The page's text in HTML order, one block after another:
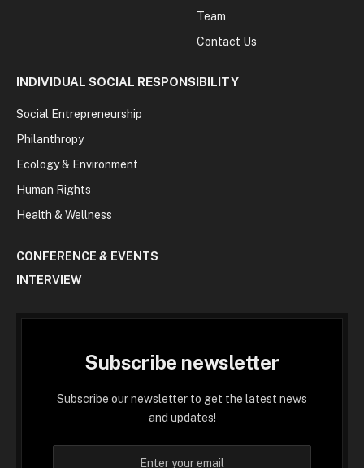
Team
Contact Us
INDIVIDUAL SOCIAL RESPONSIBILITY
Social Entrepreneurship
Philanthropy
Ecology & Environment
Human Rights
Health & Wellness
CONFERENCE & EVENTS
INTERVIEW
Subscribe newsletter
Subscribe our newsletter to get the latest news
and updates!